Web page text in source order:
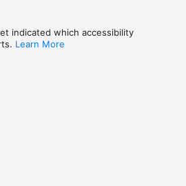
indicated which accessibility
Learn More